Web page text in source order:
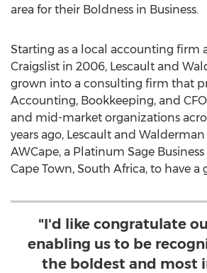
area for their Boldness in Business.
Starting as a local accounting firm
Craigslist in 2006, Lescault and
grown into a consulting firm that
Accounting, Bookkeeping, and
and mid-market organizations
years ago, Lescault and
AWCape, a Platinum Sage
Cape Town, South Africa, to have a
"I'd like congratulate
enabling us to be
the boldest and most